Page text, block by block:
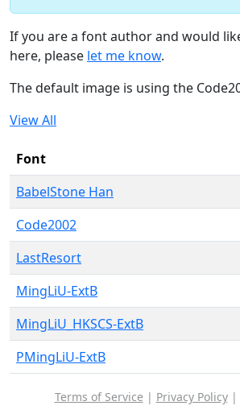
If you are a font author and would
here, please let me know.
The default image is using the
View All
Font
BabelStone Han
Code2002
LastResort
MingLiU-ExtB
MingLiU_HKSCS-ExtB
PMingLiU-ExtB
Terms of Service | Privacy Policy|